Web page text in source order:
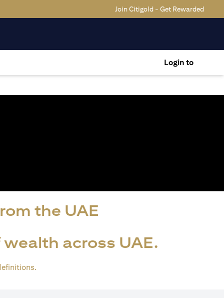
Join Citigold - Get Rewarded
Login to
the UAE
across UAE.